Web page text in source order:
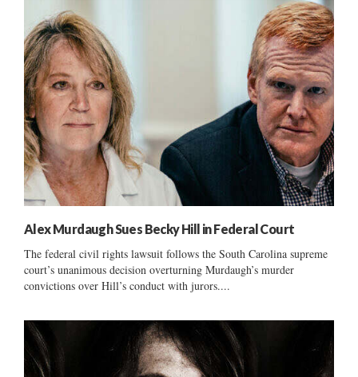
Alex Murdaugh Sues Becky Hill in Federal Court
The federal civil rights lawsuit follows the South Carolina supreme
court’s unanimous decision overturning Murdaugh’s murder
convictions over Hill’s conduct with jurors....